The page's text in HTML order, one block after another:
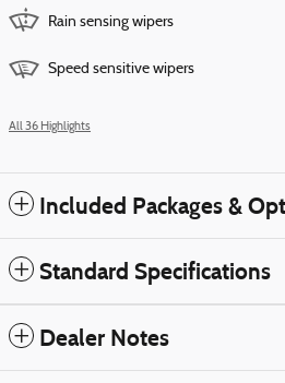
Rain sensing wipers
Speed sensitive wipers
All 36 Highlights
Included Packages &
Standard Specifications
Dealer Notes